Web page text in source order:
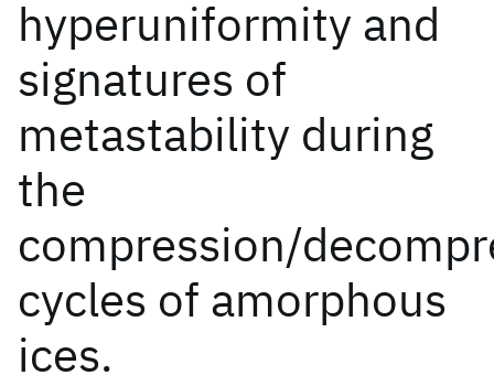
hyperuniformity and
signatures of
metastability during
the
compression/
cycles of amorphous
ices.